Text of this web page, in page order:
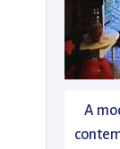
A